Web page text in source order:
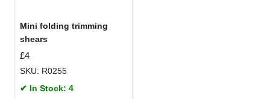
Mini folding trimming
shears
£4
SKU: R0255
✔ In Stock: 4